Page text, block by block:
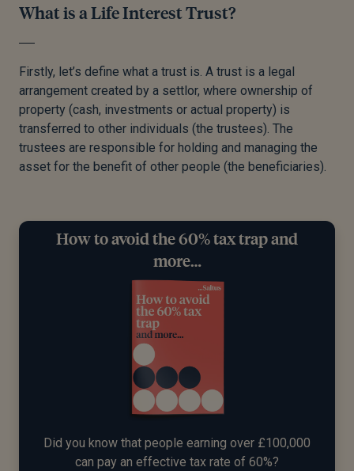
What is a Life Interest Trust?
Firstly, let’s define what a trust is. A trust is a legal
arrangement created by a settlor, where ownership of
property (cash, investments or actual property) is
transferred to other individuals (the trustees). The
trustees are responsible for holding and managing the
asset for the benefit of other people (the beneficiaries).
How to avoid the 60% tax trap and
more…
Did you know that people earning over £100,000
can pay an effective tax rate of 60%?